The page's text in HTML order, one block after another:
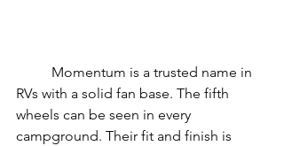
RVs with a solid fan base. The fifth
wheels can be seen in every
campground. Their fit and finish is